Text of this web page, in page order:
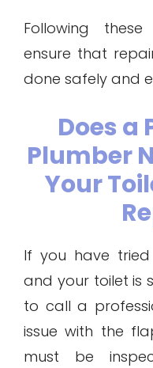
Following
ensure that
done safely and
Does a
Plumber
Your
If you have
and your toilet is
to call a
issue with the
must be